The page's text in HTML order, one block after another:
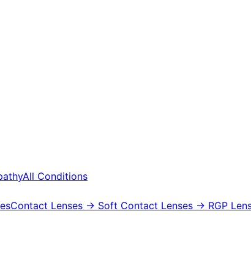
All Conditions
Contact Lenses → Soft Contact Lenses → RGP